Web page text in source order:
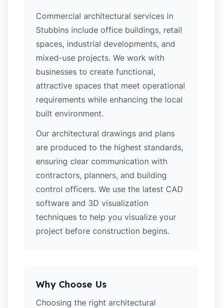
Commercial architectural services in
Stubbins include office buildings, retail
spaces, industrial developments, and
mixed-use projects. We work with
businesses to create functional,
attractive spaces that meet operational
requirements while enhancing the local
built environment.
Our architectural drawings and plans
are produced to the highest standards,
ensuring clear communication with
contractors, planners, and building
control officers. We use the latest CAD
software and 3D visualization
techniques to help you visualize your
project before construction begins.
Why Choose Us
Choosing the right architectural